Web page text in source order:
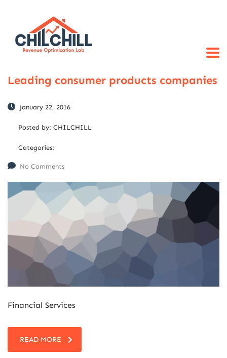
Leading consumer products companies
January 22, 2016
Posted by: CHILCHILL
Categories:
No Comments
Financial Services
READ MORE